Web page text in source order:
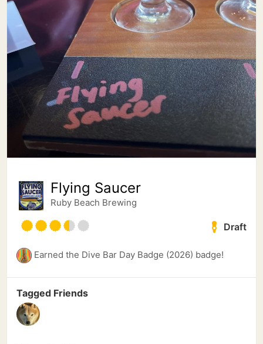
Flying Saucer
Ruby Beach Brewing
Draft
Earned the Dive Bar Day Badge (2026) badge!
Tagged Friends